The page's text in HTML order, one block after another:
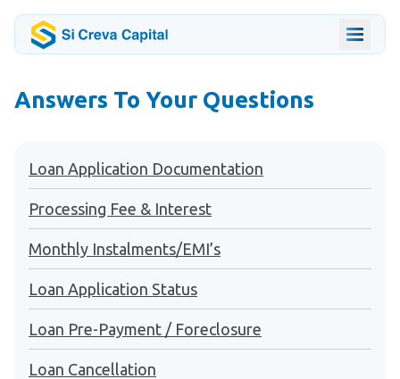
Answers To Your Questions
Loan Application Documentation
Processing Fee & Interest
Monthly Instalments/EMI’s
Loan Application Status
Loan Pre-Payment / Foreclosure
Loan Cancellation